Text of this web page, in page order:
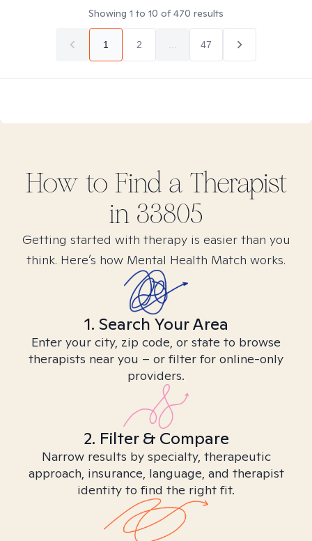
Showing 1 to 10 of470 results
1 2 47
How to Find a Therapist
in 33805
Getting started with therapy is easier than you
think. Here’s how Mental Health Match works.
1. Search Your Area
Enter your city, zip code, or state to browse
therapists near you – or filter for online-only
providers.
2. Filter & Compare
Narrow results by specialty, therapeutic
approach, insurance, language, and therapist
identity to find the right fit.